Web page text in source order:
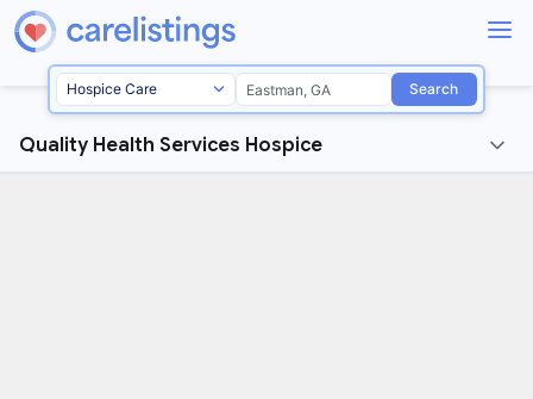
Search
Quality Health Services Hospice